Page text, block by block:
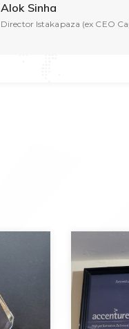
Alok Sinha
Director Istakapaza (ex CEO